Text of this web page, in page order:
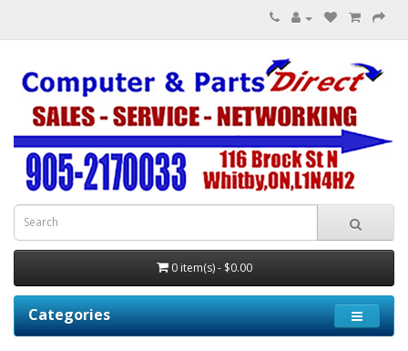
0 item(s) - $0.00
Categories